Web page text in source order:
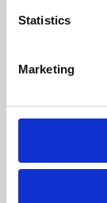
Statistics
Marketing
Whether for